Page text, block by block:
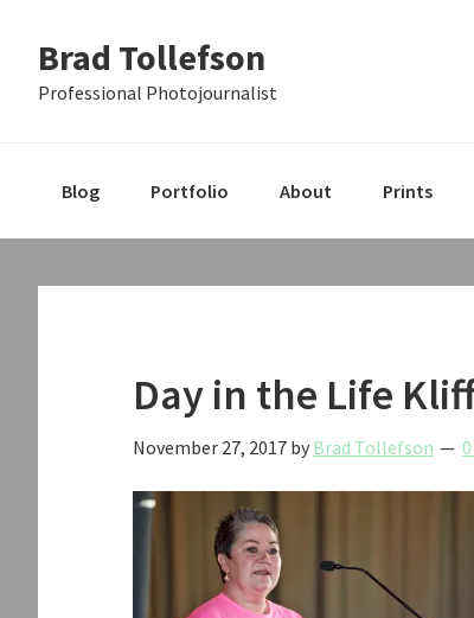
primary
main
primary
Brad Tollefson
Professional Photojournalist
Blog Portfolio About Prints
Day in the Life
November 27, 2017 by Brad Tollefson